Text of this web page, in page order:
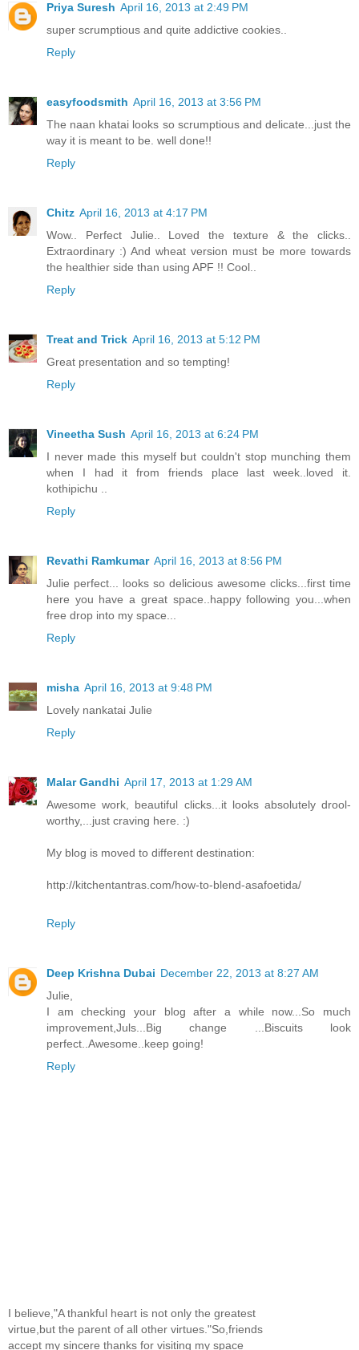
Priya Suresh April 16, 2013 at 2:49 PM
super scrumptious and quite addictive cookies..
Reply
easyfoodsmith April 16, 2013 at 3:56 PM
The naan khatai looks so scrumptious and delicate...just the
way it is meant to be. well done!!
Reply
Chitz April 16, 2013 at 4:17 PM
Wow.. Perfect Julie.. Loved the texture & the clicks..
Extraordinary :) And wheat version must be more towards
the healthier side than using APF !! Cool..
Reply
Treat and Trick April 16, 2013 at 5:12 PM
Great presentation and so tempting!
Reply
Vineetha Sush April 16, 2013 at 6:24 PM
I never made this myself but couldn't stop munching them
when I had it from friends place last week..loved it.
kothipichu ..
Reply
Revathi Ramkumar April 16, 2013 at 8:56 PM
Julie perfect... looks so delicious awesome clicks...first time
here you have a great space..happy following you...when
free drop into my space...
Reply
misha April 16, 2013 at 9:48 PM
Lovely nankatai Julie
Reply
Malar Gandhi April 17, 2013 at 1:29 AM
Awesome work, beautiful clicks...it looks absolutely drool-
worthy,...just craving here. :)
My blog is moved to different destination:
http://kitchentantras.com/how-to-blend-asafoetida/
Reply
Deep Krishna Dubai December 22, 2013 at 8:27 AM
Julie,
I am checking your blog after a while now...So much
improvement,Juls...Big change ...Biscuits look
perfect..Awesome..keep going!
Reply
I believe,"A thankful heart is not only the greatest
virtue,but the parent of all other virtues."So,friends
accept my sincere thanks for visiting my space